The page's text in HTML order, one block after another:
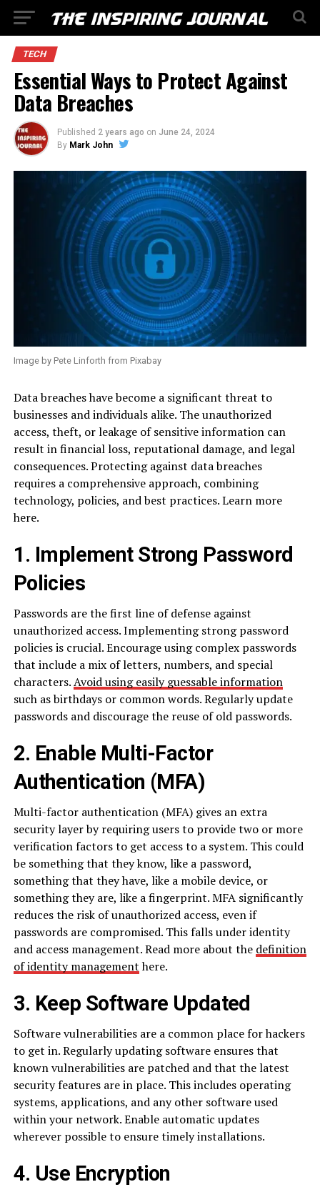
TECH
Essential Ways to Protect Against
Data Breaches
Published 2 years ago on June 24, 2024
By Mark John
Image by Pete Linforth from Pixabay
Data breaches have become a significant threat to
businesses and individuals alike. The unauthorized
access, theft, or leakage of sensitive information can
result in financial loss, reputational damage, and legal
consequences. Protecting against data breaches
requires a comprehensive approach, combining
technology, policies, and best practices. Learn more
here.
1. Implement Strong Password
Policies
Passwords are the first line of defense against
unauthorized access. Implementing strong password
policies is crucial. Encourage using complex passwords
that include a mix of letters, numbers, and special
characters.Avoid using easily guessable information
such as birthdays or common words. Regularly update
passwords and discourage the reuse of old passwords.
2. Enable Multi-Factor
Authentication (MFA)
Multi-factor authentication (MFA) gives an extra
security layer by requiring users to provide two or more
verification factors to get access to a system. This could
be something that they know, like a password,
something that they have, like a mobile device, or
something they are, like a fingerprint. MFA significantly
reduces the risk of unauthorized access, even if
passwords are compromised. This falls under identity
and access management. Read more about the definition
of identity managementhere.
3. Keep Software Updated
Software vulnerabilities are a common place for hackers
to get in. Regularly updating software ensures that
known vulnerabilities are patched and that the latest
security features are in place. This includes operating
systems, applications, and any other software used
within your network. Enable automatic updates
wherever possible to ensure timely installations.
4. Use Encryption